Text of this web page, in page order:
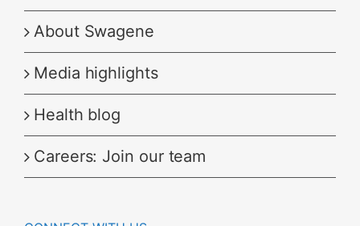
About Swagene
Media highlights
Health blog
Careers: Join our team